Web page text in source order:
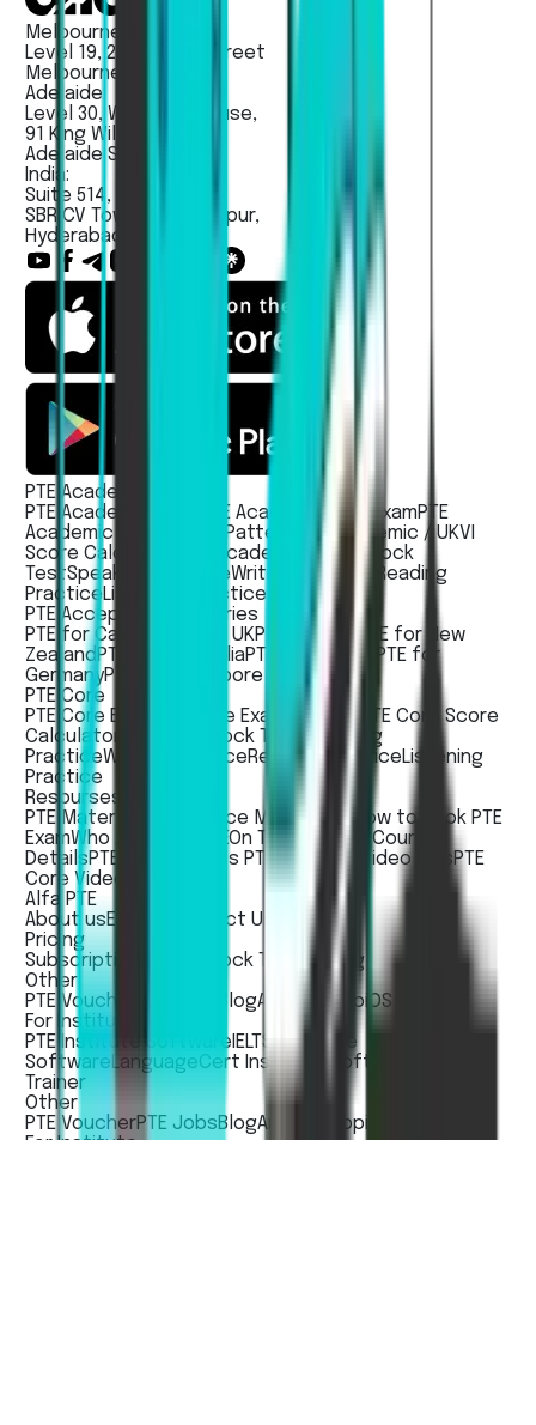
Melbourne:
Level 19, 263 William Street
Melbourne VIC 3000
Adelaide:
Level 30, Westpac House,
91 King Willam Street,
Adelaide SA - 5000
India:
Suite 514, Unit No 203,
SBR CV Towers, Madhapur,
Hyderabad, India
PTE Academic / UKVI
PTE Academic Exam
PTE Academic UKVI ExamPTE
Academic / UKVI Exam Pattern
PTE Academic / UKVI
Score Calculator
PTE Academic / UKVI Mock
TestSpeaking PracticeWriting Practice
Reading
PracticeListening Practice
PTE Acceptece countries
PTE for Canada
PTE for UKPTE for USA PTE for New
Zealand PTE for AustraliaPTE for Ireland
PTE for
GermanyPTE For Singapore
PTE Core
PTE Core Exam
PTE Core Exam Pattern PTE Core Score
Calculator
PTE Core Mock Test
Speaking
PracticeWriting PracticeReading PracticeListening
Practice
Resourses
PTE Material
PTE Practice Mobile AppHow to Book PTE
ExamWho Accepts PTEOn Test Day
PTE Course
DetailsPTE Academic vs PTE Core PTE Video TipsPTE
Core Video Tips
Alfa PTE
About usEvents
Contact Us
Pricing
Subscription Pricing
Mock Test Pricing
Other
PTE Voucher
BlogAndorid AppiOS App
For Institute
PTE Institute Software IELTS Institute
SoftwareLanguageCert Institute Software
Trainer
Other
PTE VoucherPTE JobsBlogAndorid AppiOS App
For Institute